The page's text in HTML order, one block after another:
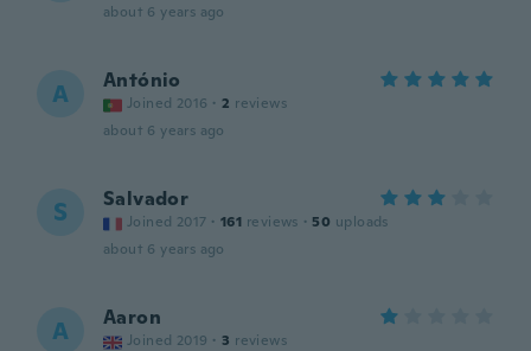
about 6 years ago
A António
Joined 2016 · 2 reviews
about 6 years ago
S Salvador
Joined 2017 · 161 reviews · 50 uploads
about 6 years ago
A Aaron
Joined 2019 · 3 reviews